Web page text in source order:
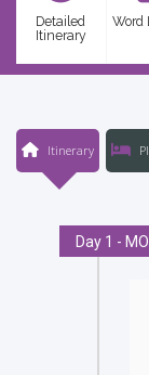
Detailed
Itinerary
Word
Itinerary
Day 1 -